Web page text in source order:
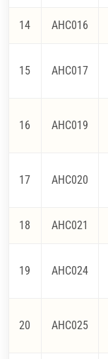
14 AHC016
15 AHC017
16 AHC019
17 AHC020
18 AHC021
19 AHC024
20 AHC025